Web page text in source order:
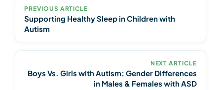
PREVIOUS ARTICLE
Supporting Healthy Sleep in Children with
Autism
NEXT ARTICLE
Boys Vs. Girls with Autism; Gender Differences
in Males & Females with ASD